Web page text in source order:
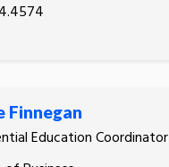
Finnegan
Education Coordinator